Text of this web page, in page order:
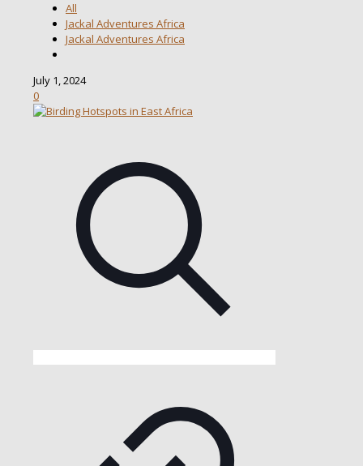
All
Jackal Adventures Africa
Jackal Adventures Africa
July 1, 2024
0